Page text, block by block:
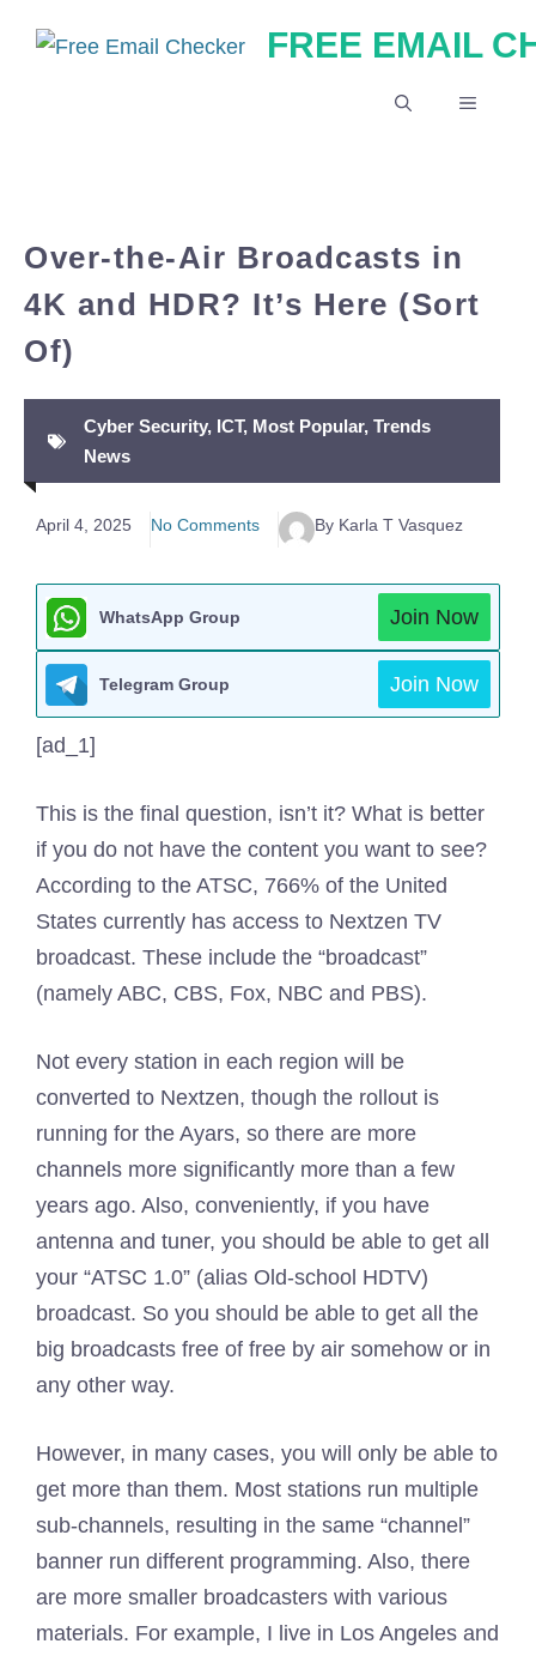
FREE EMAIL
MENU
Over-the-Air Broadcasts in
4K and HDR? It’s Here (Sort
Of)
Cyber Security, ICT, Most Popular, Trends
News
April 4, 2025 No Comments By Karla T Vasquez
WhatsApp Group Join Now
Telegram Group Join Now
[ad_1]
This is the final question, isn’t it? What is better
if you do not have the content you want to see?
According to the ATSC, 766% of the United
States currently has access to Nextzen TV
broadcast. These include the “broadcast”
(namely ABC, CBS, Fox, NBC and PBS).
Not every station in each region will be
converted to Nextzen, though the rollout is
running for the Ayars, so there are more
channels more significantly more than a few
years ago. Also, conveniently, if you have
antenna and tuner, you should be able to get all
your “ATSC 1.0” (alias Old-school HDTV)
broadcast. So you should be able to get all the
big broadcasts free of free by air somehow or in
any other way.
However, in many cases, you will only be able to
get more than them. Most stations run multiple
sub-channels, resulting in the same “channel”
banner run different programming. Also, there
are more smaller broadcasters with various
materials. For example, I live in Los Angeles and